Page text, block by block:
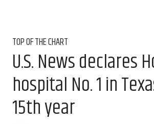
TOP OF THE CHART
U.S. News declares
hospital No. 1 in
15th year